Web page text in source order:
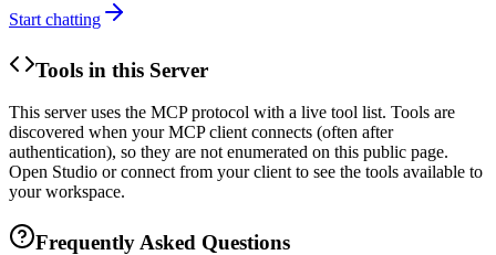
Start chatting
Tools in this Server
This server uses the MCP protocol with a live tool list. Tools are
discovered when your MCP client connects (often after
authentication), so they are not enumerated on this public page.
Open Studio or connect from your client to see the tools available to
your workspace.
Frequently Asked Questions